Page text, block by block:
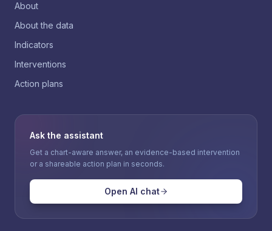
About
About the data
Indicators
Interventions
Action plans
Ask the assistant
Get a chart-aware answer, an evidence-based intervention
or a shareable action plan in seconds.
Open AI chat